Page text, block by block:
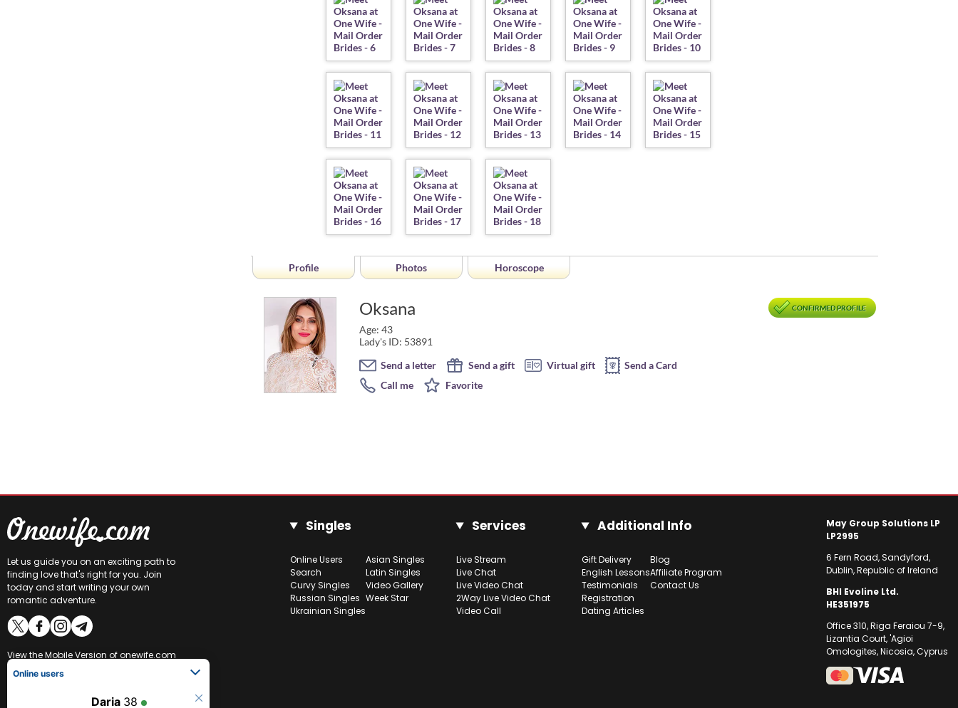
Profile Photos Horoscope
Oksana
Age: 43
Lady's ID: 53891
CONFIRMED PROFILE
Send a letter Send a gift Virtual gift
Send a Card
Call me
Favorite
Let us guide you on an exciting path to
finding love that's right for you. Join
today and start writing your own
romantic adventure.
View theMobile Version of onewife.com
Singles
Online Users
Search
Curvy Singles
Russian Singles
Ukrainian Singles
Asian Singles
Latin Singles
Video Gallery
Week Star
Services
Live Stream
Live Chat
Live Video Chat
2Way Live Video Chat
Video Call
Additional Info
Gift Delivery
English Lessons
Testimonials
Registration
Dating Articles
Blog
Affiliate Program
Contact Us
May Group Solutions LP
LP2995
6 Fern Road, Sandyford,
Dublin, Republic of Ireland
BHI Evoline Ltd.
HE351975
Office 310, Riga Feraiou 7-9,
Lizantia Court, 'Agioi
Omologites, Nicosia, Cyprus
Online users
Daria 38